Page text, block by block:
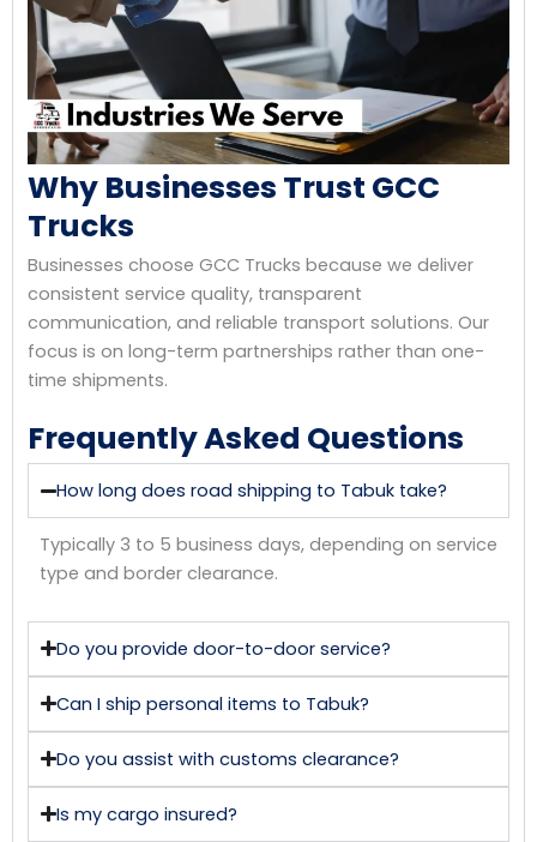
Why Businesses Trust GCC
Trucks
Businesses choose GCC Trucks because we deliver
consistent service quality, transparent
communication, and reliable transport solutions. Our
focus is on long-term partnerships rather than one-
time shipments.
Frequently Asked Questions
How long does road shipping to Tabuk take?
Typically 3 to 5 business days, depending on service
type and border clearance.
Do you provide door-to-door service?
Can I ship personal items to Tabuk?
Do you assist with customs clearance?
Is my cargo insured?